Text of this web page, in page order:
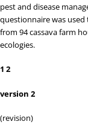
pest and disease
questionnaire was
from 94 cassava farm
ecologies.
1 2
version 2
(revision)